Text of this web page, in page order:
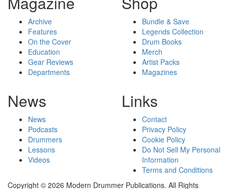
Archive
Features
On the Cover
Education
Gear Reviews
Departments
Bundle & Save
Legends Collection
Drum Books
Merch
Artist Packs
Magazines
News
News
Podcasts
Drummers
Lessons
Videos
Links
Contact
Privacy Policy
Cookie Policy
Do Not Sell My Personal
Information
Terms and Conditions
Copyright © 2026 Modern Drummer Publications. All Rights